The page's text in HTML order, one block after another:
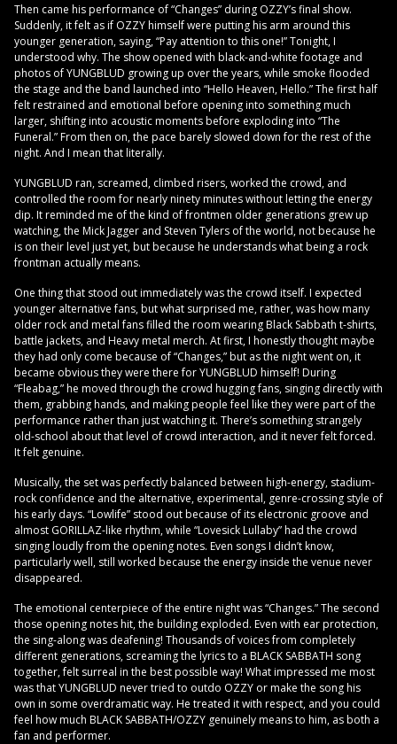
Then came his performance of “Changes” during OZZY’s final show.
Suddenly, it felt as if OZZY himself were putting his arm around this
younger generation, saying, “Pay attention to this one!” Tonight, I
understood why. The show opened with black-and-white footage and
photos of YUNGBLUD growing up over the years, while smoke flooded
the stage and the band launched into “Hello Heaven, Hello.” The first half
felt restrained and emotional before opening into something much
larger, shifting into acoustic moments before exploding into “The
Funeral.” From then on, the pace barely slowed down for the rest of the
night. And I mean that literally.
YUNGBLUD ran, screamed, climbed risers, worked the crowd, and
controlled the room for nearly ninety minutes without letting the energy
dip. It reminded me of the kind of frontmen older generations grew up
watching, the Mick Jagger and Steven Tylers of the world, not because he
is on their level just yet, but because he understands what being a rock
frontman actually means.
One thing that stood out immediately was the crowd itself. I expected
younger alternative fans, but what surprised me, rather, was how many
older rock and metal fans filled the room wearing Black Sabbath t-shirts,
battle jackets, and Heavy metal merch. At first, I honestly thought maybe
they had only come because of “Changes,” but as the night went on, it
became obvious they were there for YUNGBLUD himself! During
“Fleabag,” he moved through the crowd hugging fans, singing directly with
them, grabbing hands, and making people feel like they were part of the
performance rather than just watching it. There’s something strangely
old-school about that level of crowd interaction, and it never felt forced.
It felt genuine.
Musically, the set was perfectly balanced between high-energy, stadium-
rock confidence and the alternative, experimental, genre-crossing style of
his early days. “Lowlife” stood out because of its electronic groove and
almost GORILLAZ-like rhythm, while “Lovesick Lullaby” had the crowd
singing loudly from the opening notes. Even songs I didn’t know,
particularly well, still worked because the energy inside the venue never
disappeared.
The emotional centerpiece of the entire night was “Changes.” The second
those opening notes hit, the building exploded. Even with ear protection,
the sing-along was deafening! Thousands of voices from completely
different generations, screaming the lyrics to a BLACK SABBATH song
together, felt surreal in the best possible way! What impressed me most
was that YUNGBLUD never tried to outdo OZZY or make the song his
own in some overdramatic way. He treated it with respect, and you could
feel how much BLACK SABBATH/OZZY genuinely means to him, as both a
fan and performer.